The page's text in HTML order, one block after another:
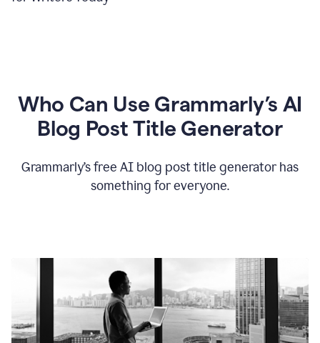
Who Can Use Grammarly’s AI
Blog Post Title Generator
Grammarly’s free AI blog post title generator has
something for everyone.